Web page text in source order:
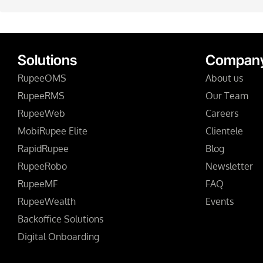
Solutions
RupeeOMS
RupeeRMS
RupeeWeb
MobiRupee Elite
RapidRupee
RupeeRobo
RupeeMF
RupeeWealth
Backoffice Solutions
Digital Onboarding
About us
Our Team
Careers
Clientele
Blog
Newsletter
FAQ
Events